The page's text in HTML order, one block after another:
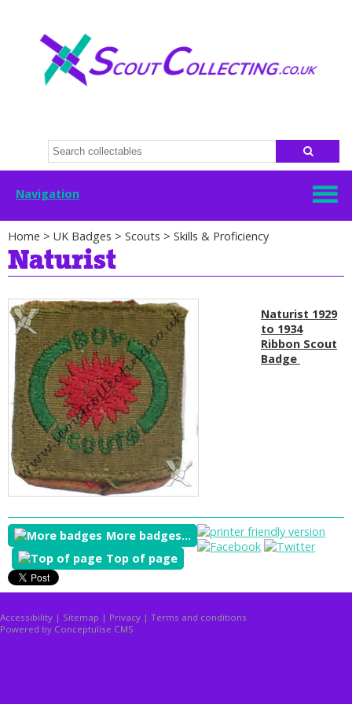
Navigation
Home > UK Badges > Scouts > Skills & Proficiency
Naturist
Naturist 1929
to 1934
Ribbon Scout
Badge
More badges...
Top of page
Accessibility | Sitemap | Privacy | Terms and conditions
Powered by Conceptulise CMS